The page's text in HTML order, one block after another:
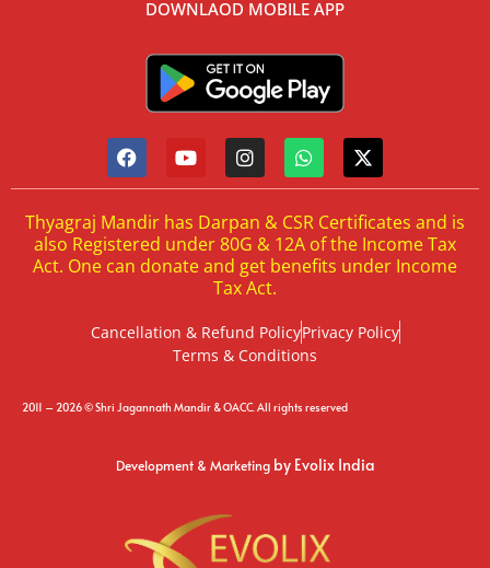
DOWNLAOD MOBILE APP
Thyagraj Mandir has Darpan & CSR Certificates and is
also Registered under 80G & 12A of the Income Tax
Act. One can donate and get benefits under Income
Tax Act.
Cancellation & Refund PolicyPrivacy Policy
Terms & Conditions
2011 – 2026 © Shri Jagannath Mandir & OACC. All rights reserved
Development & Marketing by Evolix India